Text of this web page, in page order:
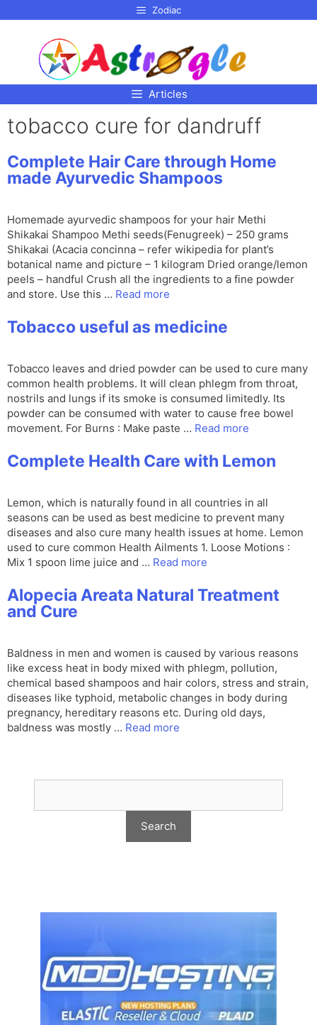
Zodiac
Articles
tobacco cure for dandruff
Complete Hair Care through Home
made Ayurvedic Shampoos
Homemade ayurvedic shampoos for your hair Methi
Shikakai Shampoo Methi seeds(Fenugreek) – 250 grams
Shikakai (Acacia concinna – refer wikipedia for plant’s
botanical name and picture – 1 kilogram Dried orange/lemon
peels – handful Crush all the ingredients to a fine powder
and store. Use this … Read more
Tobacco useful as medicine
Tobacco leaves and dried powder can be used to cure many
common health problems. It will clean phlegm from throat,
nostrils and lungs if its smoke is consumed limitedly. Its
powder can be consumed with water to cause free bowel
movement. For Burns : Make paste … Read more
Complete Health Care with Lemon
Lemon, which is naturally found in all countries in all
seasons can be used as best medicine to prevent many
diseases and also cure many health issues at home. Lemon
used to cure common Health Ailments 1. Loose Motions :
Mix 1 spoon lime juice and … Read more
Alopecia Areata Natural Treatment
and Cure
Baldness in men and women is caused by various reasons
like excess heat in body mixed with phlegm, pollution,
chemical based shampoos and hair colors, stress and strain,
diseases like typhoid, metabolic changes in body during
pregnancy, hereditary reasons etc. During old days,
baldness was mostly … Read more